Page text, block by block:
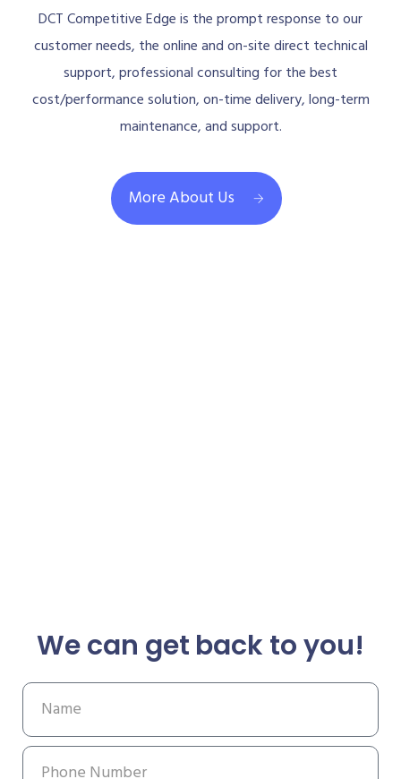
DCT Competitive Edge is the prompt response to our
customer needs, the online and on-site direct technical
support, professional consulting for the best
cost/performance solution, on-time delivery, long-term
maintenance, and support.
More About Us
We can get back to you!